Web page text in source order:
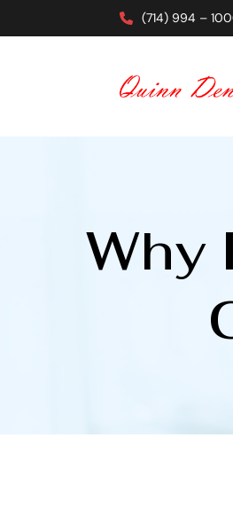
(714) 994 –
Why